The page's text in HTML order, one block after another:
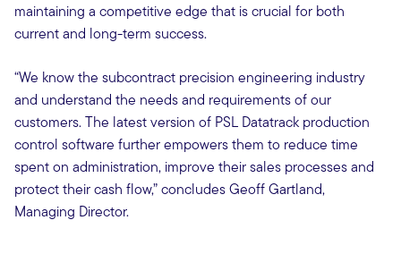
maintaining a competitive edge that is crucial for both
current and long-term success.
“We know the subcontract precision engineering industry
and understand the needs and requirements of our
customers. The latest version of PSL Datatrack production
control software further empowers them to reduce time
spent on administration, improve their sales processes and
protect their cash flow,” concludes Geoff Gartland,
Managing Director.